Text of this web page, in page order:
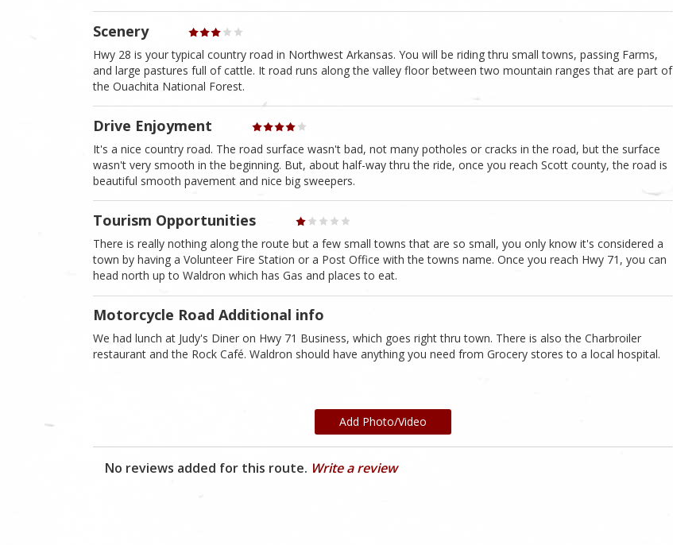
Scenery
Hwy 28 is your typical country road in Northwest Arkansas. You will be riding thru small towns, passing Farms,
and large pastures full of cattle. It road runs along the valley floor between two mountain ranges that are part of
the Ouachita National Forest.
Drive Enjoyment
It's a nice country road. The road surface wasn't bad, not many potholes or cracks in the road, but the surface
wasn't very smooth in the beginning. But, about half-way thru the ride, once you reach Scott county, the road is
beautiful smooth pavement and nice big sweepers.
Tourism Opportunities
There is really nothing along the route but a few small towns that are so small, you only know it's considered a
town by having a Volunteer Fire Station or a Post Office with the towns name. Once you reach Hwy 71, you can
head north up to Waldron which has Gas and places to eat.
Motorcycle Road Additional info
We had lunch at Judy's Diner on Hwy 71 Business, which goes right thru town. There is also the Charbroiler
restaurant and the Rock Café. Waldron should have anything you need from Grocery stores to a local hospital.
Add Photo/Video
No reviews added for this route. Write a review